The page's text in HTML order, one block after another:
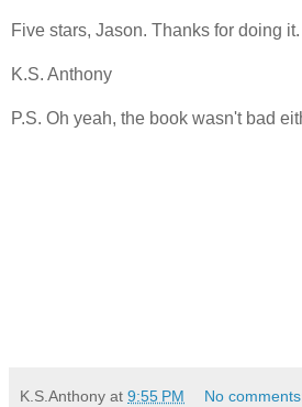
Five stars, Jason. Thanks for doing it.
K.S. Anthony
P.S. Oh yeah, the book wasn't bad
K.S.Anthony at 9:55 PM No